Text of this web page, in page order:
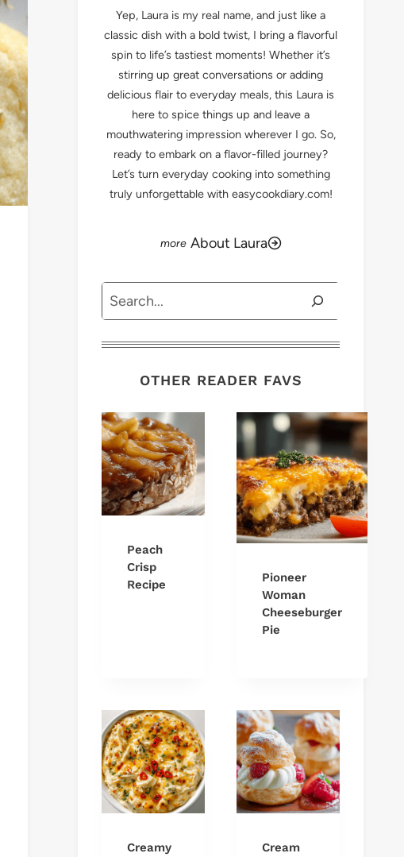
Yep, Laura is my real name, and just like a
classic dish with a bold twist, I bring a flavorful
spin to life’s tastiest moments! Whether it’s
stirring up great conversations or adding
delicious flair to everyday meals, this Laura is
here to spice things up and leave a
mouthwatering impression wherever I go. So,
ready to embark on a flavor-filled journey?
Let’s turn everyday cooking into something
truly unforgettable with easycookdiary.com!
About Laura
Search
OTHER READER FAVS
Peach
Crisp
Recipe
Pioneer
Woman
Cheeseburger
Pie
Creamy
Cream